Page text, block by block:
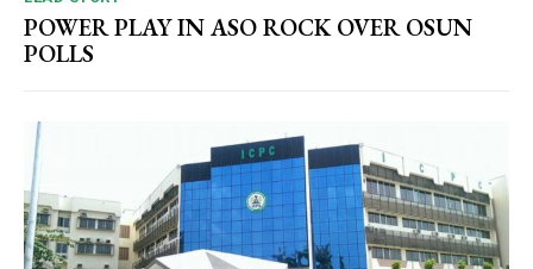
POWER PLAY IN ASO ROCK OVER OSUN
POLLS